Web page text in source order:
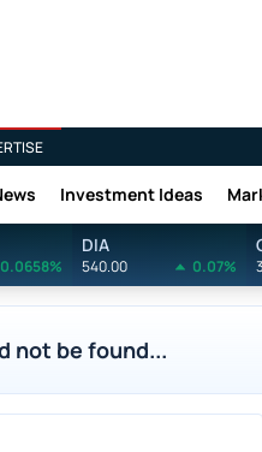
Investment Ideas
0.0658%
DIA
540.00 0.07%
not be found...